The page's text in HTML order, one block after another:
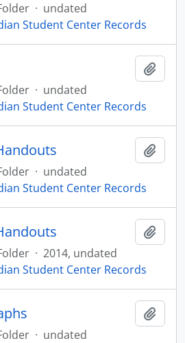
· undated
Student Center Records
· undated
Student Center Records
· undated
Student Center Records
· 2014, undated
Student Center Records
· undated